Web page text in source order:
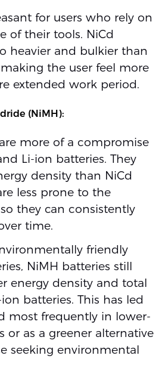
for users who rely on
of their tools. NiCd
heavier and bulkier than
the user feel more
extended work period.
(NiMH):
more of a compromise
Li-ion batteries. They
density than NiCd
less prone to the
they can consistently
time.
friendly
NiMH batteries still
energy density and total
batteries. This has led
most frequently in lower-
or as a greener alternative
seeking environmental